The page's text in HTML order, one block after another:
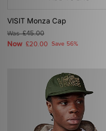
VISIT Monza Cap
Was£45.00
Now £20.00 Save 56%